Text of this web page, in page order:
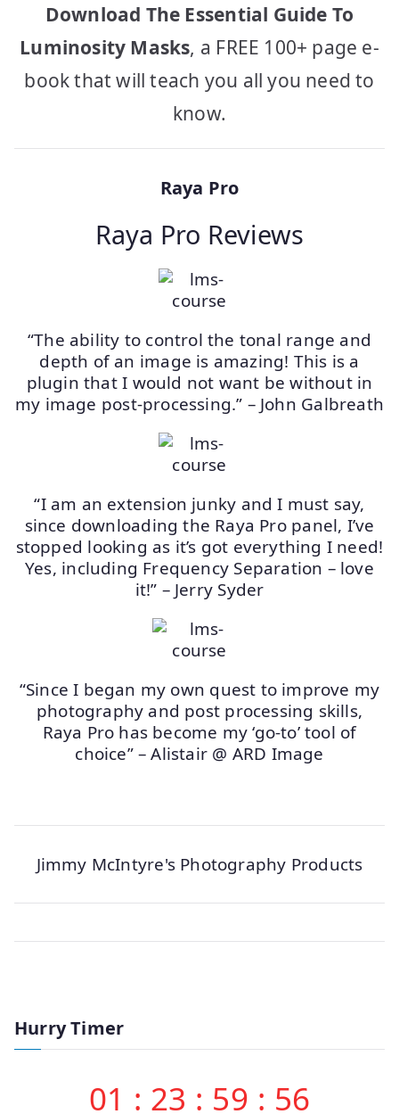
Download The Essential Guide To
Luminosity Masks, a FREE 100+ page e-
book that will teach you all you need to
know.
Raya Pro
Raya Pro Reviews
“The ability to control the tonal range and
depth of an image is amazing! This is a
plugin that I would not want be without in
my image post-processing.” – John Galbreath
“I am an extension junky and I must say,
since downloading the Raya Pro panel, I’ve
stopped looking as it’s got everything I need!
Yes, including Frequency Separation – love
it!” – Jerry Syder
“Since I began my own quest to improve my
photography and post processing skills,
Raya Pro has become my ‘go-to’ tool of
choice” – Alistair @ ARD Image
Jimmy McIntyre's Photography Products
Hurry Timer
01 : 23 : 59 : 56